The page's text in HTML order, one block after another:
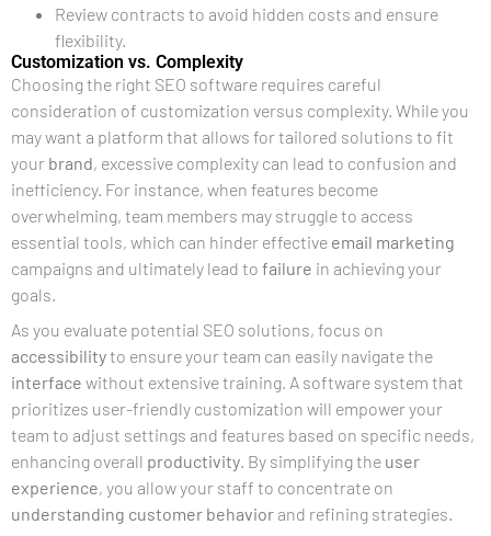
Review contracts to avoid hidden costs and ensure
flexibility.
Customization vs. Complexity
Choosing the right SEO software requires careful
consideration of customization versus complexity. While you
may want a platform that allows for tailored solutions to fit
your brand, excessive complexity can lead to confusion and
inefficiency. For instance, when features become
overwhelming, team members may struggle to access
essential tools, which can hinder effective email marketing
campaigns and ultimately lead to failure in achieving your
goals.
As you evaluate potential SEO solutions, focus on
accessibilityto ensure your team can easily navigate the
interface without extensive training. A software system that
prioritizes user-friendly customization will empower your
team to adjust settings and features based on specific needs,
enhancing overall productivity . By simplifying the user
experience, you allow your staff to concentrate on
understanding customer behavior and refining strategies.